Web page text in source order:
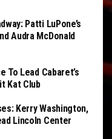
Patti LuPone’s
Audra McDonald
To Lead Cabaret’s
Kat Club
Kerry Washington,
Lincoln Center